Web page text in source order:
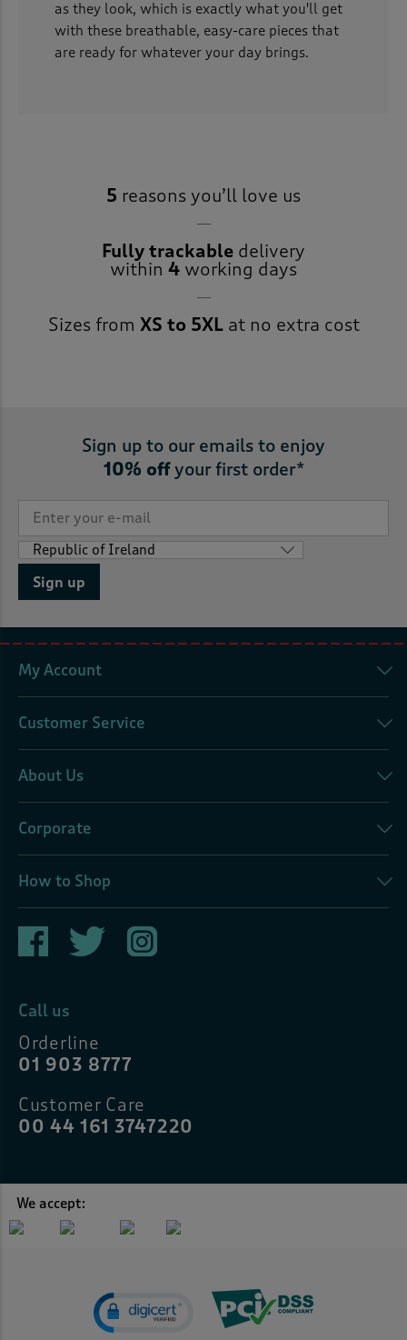
as they look, which is exactly what you'll get
with these breathable, easy-care pieces that
are ready for whatever your day brings.
5 reasons you’ll love us
Fully trackable delivery
within 4 working days
Sizes from XS to 5XLat no extra cost
Sign up to our emails to enjoy
10% offyour first order*
Sign up
My Account
Customer Service
About Us
Corporate
How to Shop
Call us
Orderline
01 903 8777
Customer Care
00 44 161 3747220
We accept: